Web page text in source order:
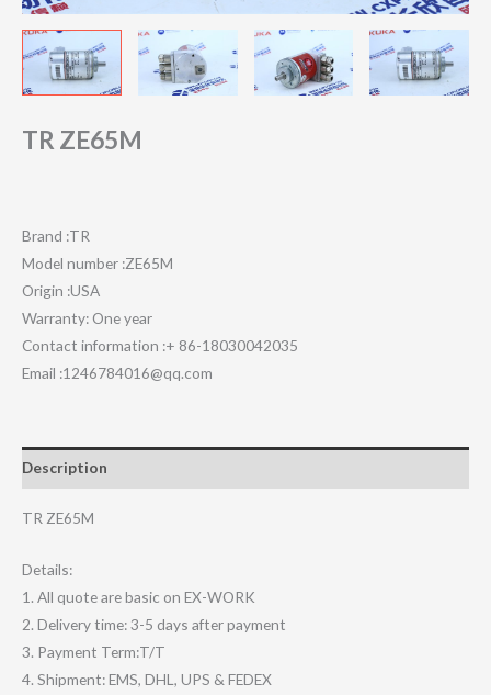
TR ZE65M
Brand :TR
Model number :ZE65M
Origin :USA
Warranty: One year
Contact information :+ 86-18030042035
Email :1246784016@qq.com
Description
TR ZE65M
Details:
1. All quote are basic on EX-WORK
2. Delivery time: 3-5 days after payment
3. Payment Term:T/T
4. Shipment: EMS, DHL, UPS & FEDEX